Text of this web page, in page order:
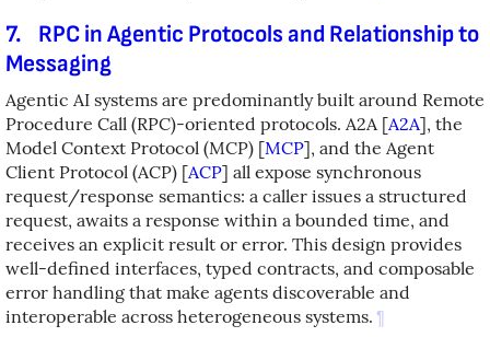
7.
RPC in Agentic Protocols and Relationship to
Messaging
Agentic AI systems are predominantly built around Remote
Procedure Call (RPC)-oriented protocols. A2A [A2A], the
Model Context Protocol (MCP) [MCP], and the Agent
Client Protocol (ACP) [ACP] all expose synchronous
request/response semantics: a caller issues a structured
request, awaits a response within a bounded time, and
receives an explicit result or error. This design provides
well-defined interfaces, typed contracts, and composable
error handling that make agents discoverable and
interoperable across heterogeneous systems. ¶